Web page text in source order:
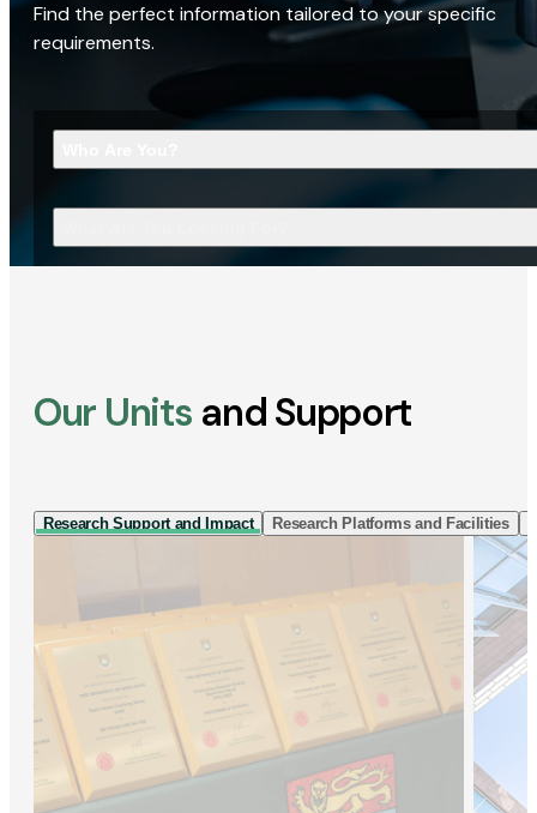
Find the perfect information tailored to your specific
requirements.
Our Units and Support
Research Support and Impact Research Platforms and Facilities